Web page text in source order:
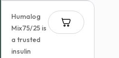
$70.99
Humalog
Mix75/25 is
a trusted
insulin